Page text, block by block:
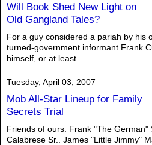
Will Book Shed New Light on
Old Gangland Tales?
For a guy considered a pariah by his
turned-government informant Frank
himself, or at least...
Tuesday, April 03, 2007
Mob All-Star Lineup for Family
Secrets Trial
Friends of ours: Frank "The German"
Calabrese Sr.. James "Little Jimmy"